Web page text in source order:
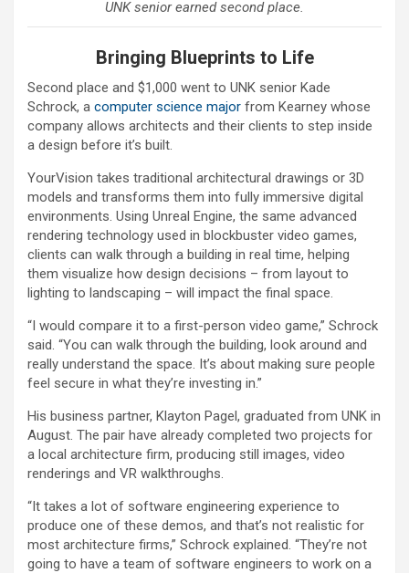
UNK senior earned second place.
Bringing Blueprints to Life
Second place and $1,000 went to UNK senior Kade
Schrock, a computer science major from Kearney whose
company allows architects and their clients to step inside
a design before it’s built.
YourVision takes traditional architectural drawings or 3D
models and transforms them into fully immersive digital
environments. Using Unreal Engine, the same advanced
rendering technology used in blockbuster video games,
clients can walk through a building in real time, helping
them visualize how design decisions – from layout to
lighting to landscaping – will impact the final space.
“I would compare it to a first-person video game,” Schrock
said. “You can walk through the building, look around and
really understand the space. It’s about making sure people
feel secure in what they’re investing in.”
His business partner, Klayton Pagel, graduated from UNK in
August. The pair have already completed two projects for
a local architecture firm, producing still images, video
renderings and VR walkthroughs.
“It takes a lot of software engineering experience to
produce one of these demos, and that’s not realistic for
most architecture firms,” Schrock explained. “They’re not
going to have a team of software engineers to work on a